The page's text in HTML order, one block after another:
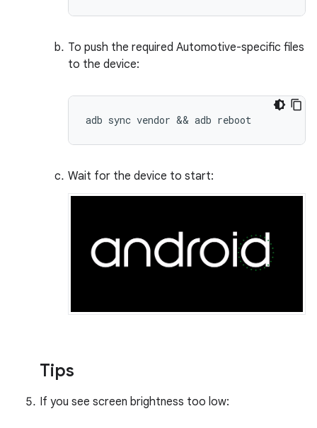
To push the required Automotive-specific files
to the device:
adb sync vendor && adb reboot
Wait for the device to start:
Tips
If you see screen brightness too low: